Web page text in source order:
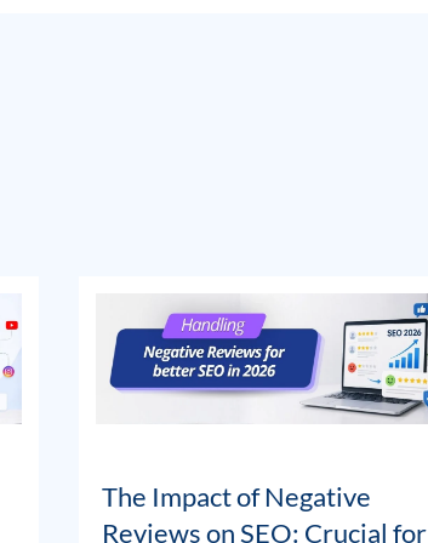
The Impact of Negative
Reviews on SEO: Crucial for